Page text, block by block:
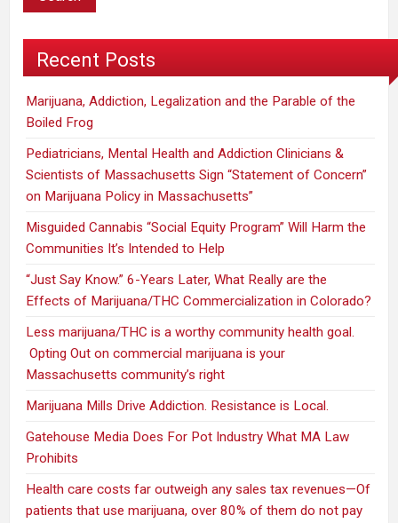
Recent Posts
Marijuana, Addiction, Legalization and the Parable of the
Boiled Frog
Pediatricians, Mental Health and Addiction Clinicians &
Scientists of Massachusetts Sign “Statement of Concern”
on Marijuana Policy in Massachusetts”
Misguided Cannabis “Social Equity Program” Will Harm the
Communities It’s Intended to Help
“Just Say Know.” 6-Years Later, What Really are the
Effects of Marijuana/THC Commercialization in Colorado?
Less marijuana/THC is a worthy community health goal.
Opting Out on commercial marijuana is your
Massachusetts community’s right
Marijuana Mills Drive Addiction. Resistance is Local.
Gatehouse Media Does For Pot Industry What MA Law
Prohibits
Health care costs far outweigh any sales tax revenues—Of
patients that use marijuana, over 80% of them do not pay